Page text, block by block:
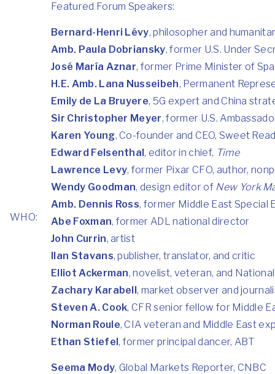
WHO:
Featured Forum Speakers:
Bernard-Henri Lévy, philosopher and
Amb. Paula Dobriansky, former U.S. Under
José María Aznar, former Prime Minister of
H.E. Amb. Lana Nusseibeh, Permanent
Emily de La Bruyere, 5G expert and China
Sir Christopher Meyer, former U.S.
Karen Young, Co-founder and CEO, Sweet
Edward Felsenthal, editor in chief, Time
Lawrence Levy, former Pixar CFO, author,
Wendy Goodman, design editor of New York
Amb. Dennis Ross, former Middle East Special
Abe Foxman, former ADL national director
John Currin, artist
Ilan Stavans, publisher, translator, and critic
Elliot Ackerman, novelist, veteran, and
Zachary Karabell, market observer and
Steven A. Cook, CFR senior fellow for Middle
Norman Roule, CIA veteran and Middle East
Ethan Stiefel, former principal dancer, ABT
Seema Mody, Global Markets Reporter, CNBC